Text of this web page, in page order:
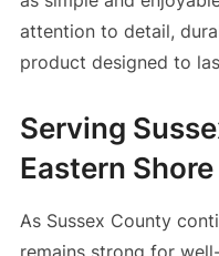
attention to detail,
product designed to
Serving
Eastern Shore
As Sussex County